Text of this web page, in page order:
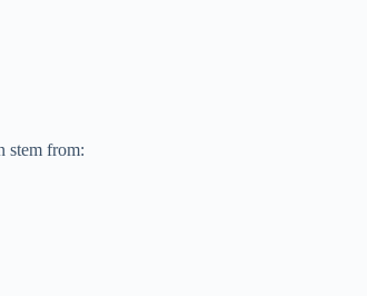
stem from: